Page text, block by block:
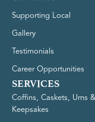
Supporting Local
Gallery
Testimonials
Career Opportunities
SERVICES
Coffins, Caskets, Urns &
Keepsakes